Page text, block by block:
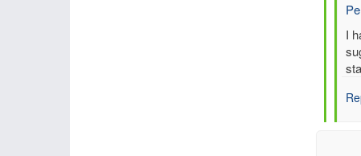
In
to
I